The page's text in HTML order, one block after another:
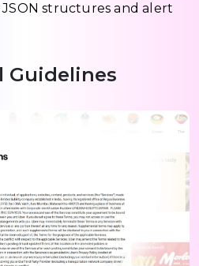
JSON structures and alert
Guidelines